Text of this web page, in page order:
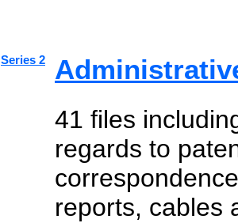
Series 2
41 files
regards to
reports, cables